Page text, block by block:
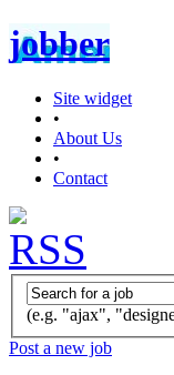
jobber
Site widget
•
About Us
•
Contact
(e.g. "ajax",
Post a new job